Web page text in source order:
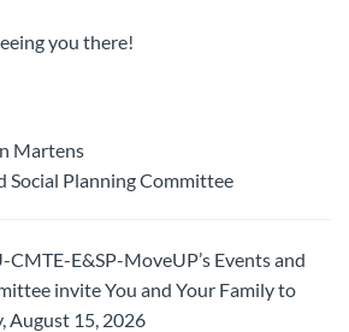
you there!
Martens
Social Planning Committee
E&SP-MoveUP’s Events and
invite You and Your Family to
August 15, 2026